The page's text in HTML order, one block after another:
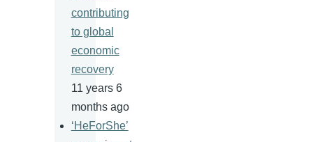
contributing
to global
economic
recovery
11 years 6
months ago
‘HeForShe’